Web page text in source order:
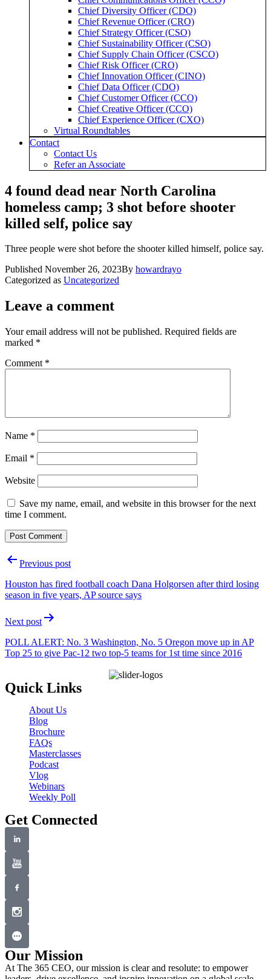
Chief Diversity Officer (CDO)
Chief Revenue Officer (CRO)
Chief Strategy Officer (CSO)
Chief Sustainability Officer (CSO)
Chief Supply Chain Officer (CSCO)
Chief Risk Officer (CRO)
Chief Innovation Officer (CINO)
Chief Data Officer (CDO)
Chief Customer Officer (CCO)
Chief Creative Officer (CCO)
Chief Experience Officer (CXO)
Virtual Roundtables
Contact
Contact Us
Refer an Associate
4 found dead near North Carolina
homeless camp; 3 shot before shooter
killed self, police say
Three people were shot before the shooter killed himself, police say.
Published November 26, 2023By howardrayo
Categorized as Uncategorized
Leave a comment
Your email address will not be published. Required fields are
marked *
Comment *
Name *
Email *
Website
Save my name, email, and website in this browser for the next
time I comment.
P
s
n
a
v
g
Previous post
Houston has fired football coach Dana Holgorsen after third losing
season in five years, AP source says
Next post
POLL ALERT: No. 3 Washington, No. 5 Oregon move up in AP
Top 25 to give Pac-12 two top-5 teams for 1st time since 2016
Quick Links
About Us
Blog
Brochure
FAQs
Masterclasses
Podcast
Vlog
Webinars
Weekly Poll
Get Connected
Our Mission
At The 365 CEO, our mission is clear and resolute: to empower